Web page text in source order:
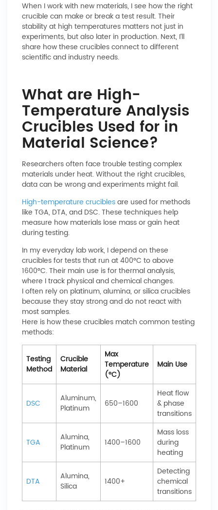
When I work with new materials, I see how the right
crucible can make or break a test result. Their
stability at high temperatures matters not just in
experiments, but also later in production. Next, I’ll
share how these crucibles connect to different
scientific and industry needs.
What are High-
Temperature Analysis
Crucibles Used for in
Material Science?
Researchers often face trouble testing complex
materials under heat. Without the right crucibles,
data can be wrong and experiments might fail.
High-temperature cruciblesare used for methods
like TGA, DTA, and DSC. These techniques help
measure how materials lose mass or gain heat
during testing.
In my everyday lab work, I depend on these
crucibles for tests that run at 400°C to above
1600°C. Their main use is for thermal analysis,
where I track physical and chemical changes.
I often rely on platinum, alumina, or silica crucibles
because they stay strong and do not react with
most samples.
Here is how these crucibles match common testing
methods:
Testing
Method
Crucible
Material
Max
Temperature
(°C)
Main Use
DSC
Aluminum,
Platinum
650–1600
Heat flow
& phase
transitions
TGA
Alumina,
Platinum
1400–1600
Mass loss
during
heating
DTA
Alumina,
Silica
1400+
Detecting
chemical
transitions